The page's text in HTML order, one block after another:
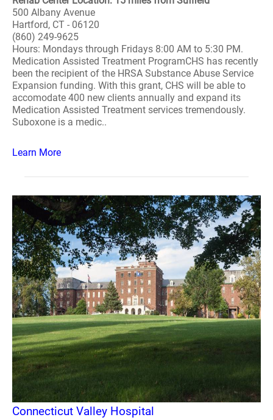
500 Albany Avenue
Hartford, CT - 06120
(860) 249-9625
Hours: Mondays through Fridays 8:00 AM to 5:30 PM.
Medication Assisted Treatment ProgramCHS has recently
been the recipient of the HRSA Substance Abuse Service
Expansion funding. With this grant, CHS will be able to
accomodate 400 new clients annually and expand its
Medication Assisted Treatment services tremendously.
Suboxone is a medic..
Learn More
Connecticut Valley Hospital